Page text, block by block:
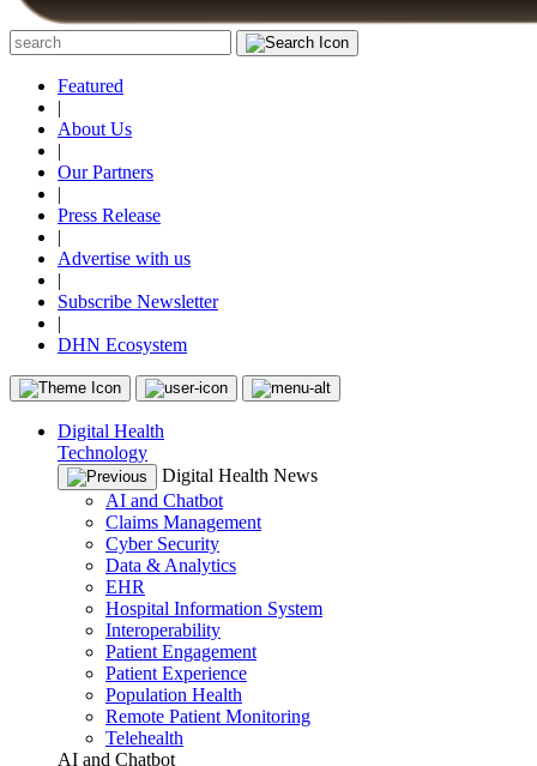
Featured
|
About Us
|
Our Partners
|
Press Release
|
Advertise with us
|
Subscribe Newsletter
|
DHN Ecosystem
Digital Health
Technology
Digital Health News
AI and Chatbot
Claims Management
Cyber Security
Data & Analytics
EHR
Hospital Information System
Interoperability
Patient Engagement
Patient Experience
Population Health
Remote Patient Monitoring
Telehealth
AI and Chatbot